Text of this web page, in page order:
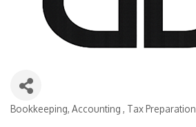
Categories
Bookkeeping Accounting Tax Preparation